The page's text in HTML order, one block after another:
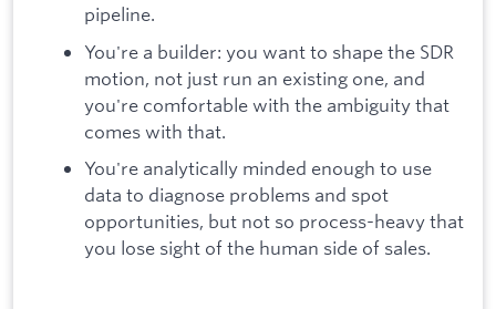
pipeline.
You're a builder: you want to shape the SDR
motion, not just run an existing one, and
you're comfortable with the ambiguity that
comes with that.
You're analytically minded enough to use
data to diagnose problems and spot
opportunities, but not so process-heavy that
you lose sight of the human side of sales.